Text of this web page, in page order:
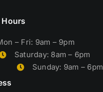
– Fri: 9am – 9pm
Saturday: 8am – 6pm
Sunday: 9am – 6pm